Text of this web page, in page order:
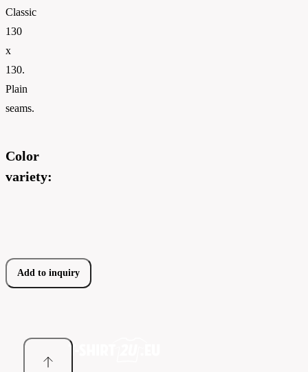
Classic
130
x
130.
Plain
seams.
Color
variety:
Add to inquiry